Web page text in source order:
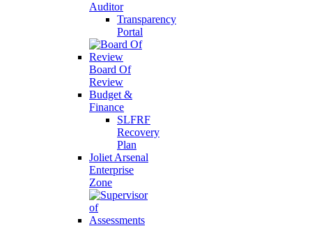
Auditor
Transparency
Portal
Board Of
Review
Budget &
Finance
SLFRF
Recovery
Plan
Joliet Arsenal
Enterprise
Zone